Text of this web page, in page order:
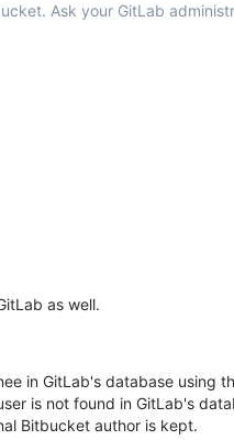
Ask your GitLab
as well.
in GitLab's database using
is not found in GitLab's
Bitbucket author is kept.